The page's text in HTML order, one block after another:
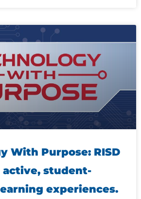
With Purpose: RISD
student-
experiences.